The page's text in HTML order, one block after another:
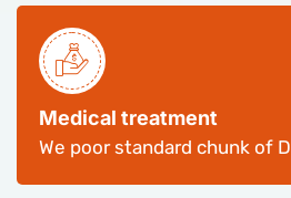
Medical treatment
We poor standard chunk of